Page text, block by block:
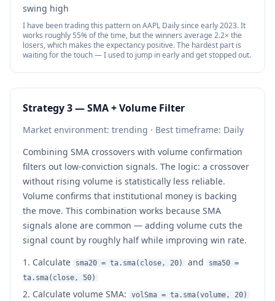
swing high
I have been trading this pattern on AAPL Daily since early 2023. It
works roughly 55% of the time, but the winners average 2.2× the
losers, which makes the expectancy positive. The hardest part is
waiting for the touch — I used to jump in early and get stopped out.
Strategy 3 — SMA + Volume Filter
Market environment: trending · Best timeframe: Daily
Combining SMA crossovers with volume confirmation
filters out low-conviction signals. The logic: a crossover
without rising volume is statistically less reliable.
Volume confirms that institutional money is backing
the move. This combination works because SMA
signals alone are common — adding volume cuts the
signal count by roughly half while improving win rate.
Calculate
sma20 = ta.sma(close, 20) and
sma50 =
ta.sma(close, 50)
Calculate volume SMA: volSma = ta.sma(volume, 20)